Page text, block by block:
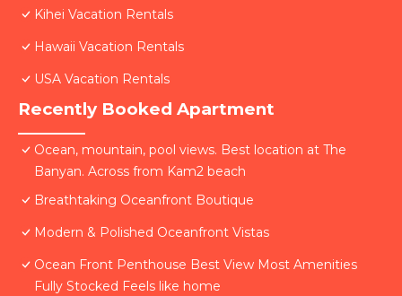
Kihei Vacation Rentals
Hawaii Vacation Rentals
USA Vacation Rentals
Recently Booked Apartment
Ocean, mountain, pool views. Best location at The
Banyan. Across from Kam2 beach
Breathtaking Oceanfront Boutique
Modern & Polished Oceanfront Vistas
Ocean Front Penthouse Best View Most Amenities
Fully Stocked Feels like home